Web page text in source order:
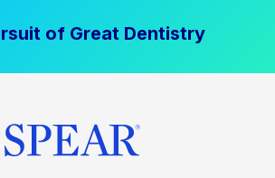
of Great Dentistry